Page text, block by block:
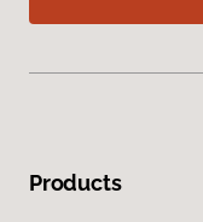
Products